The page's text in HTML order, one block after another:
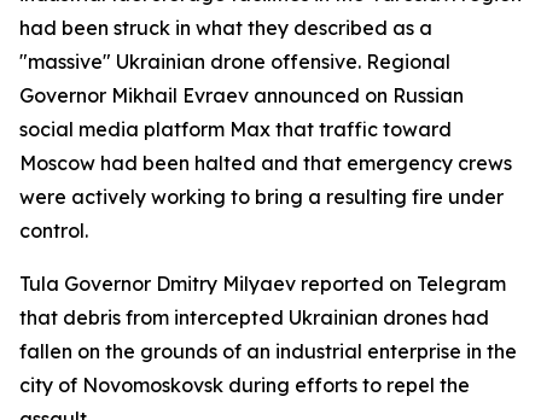
had been struck in what they described as a
"massive" Ukrainian drone offensive. Regional
Governor Mikhail Evraev announced on Russian
social media platform Max that traffic toward
Moscow had been halted and that emergency crews
were actively working to bring a resulting fire under
control.
Tula Governor Dmitry Milyaev reported on Telegram
that debris from intercepted Ukrainian drones had
fallen on the grounds of an industrial enterprise in the
city of Novomoskovsk during efforts to repel the